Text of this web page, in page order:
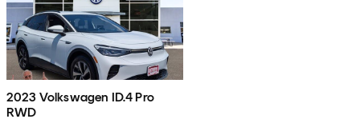
2023 Volkswagen ID.4 Pro
RWD